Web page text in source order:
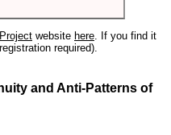
website here. If you find it
required).
and Anti-Patterns of